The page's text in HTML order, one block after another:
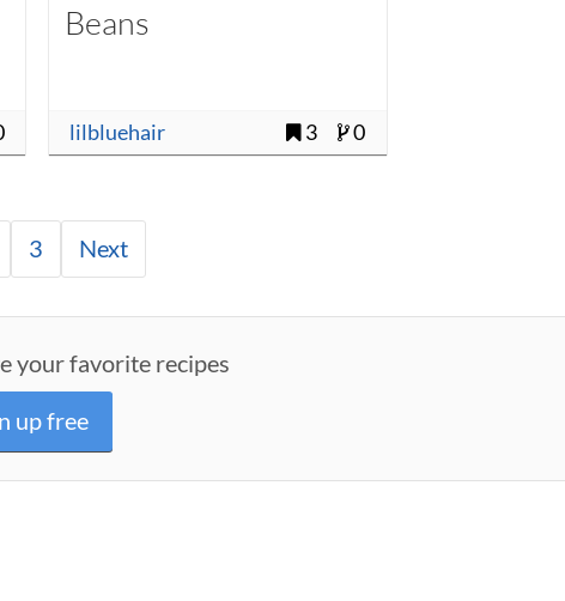
Beans
lilbluehair 3 0
3 Next
your favorite recipes
up free